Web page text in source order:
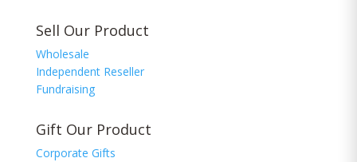
Sell Our Product
Wholesale
Independent Reseller
Fundraising
Gift Our Product
Corporate Gifts